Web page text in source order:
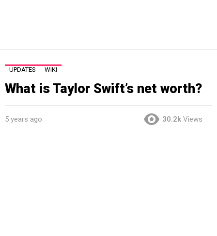
UPDATES WIKI
What is Taylor Swift’s net worth?
5 years ago 30.2k Views